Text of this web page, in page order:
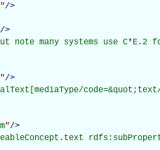
"/>
/>
note many systems use C*E.2
"/>
"/>